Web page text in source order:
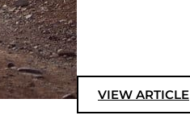
VIEW ARTICLE